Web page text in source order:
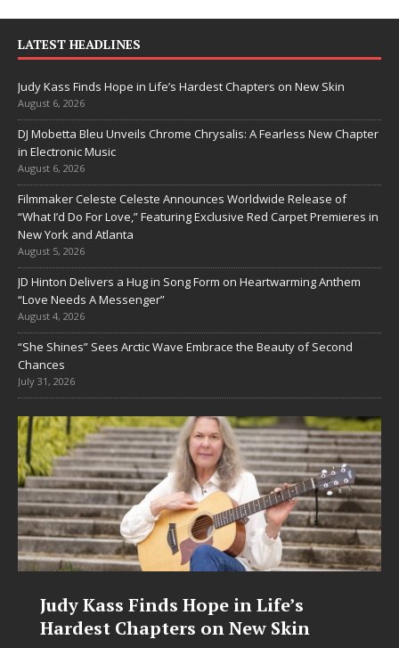
LATEST HEADLINES
Judy Kass Finds Hope in Life’s Hardest Chapters on New Skin
August 6, 2026
DJ Mobetta Bleu Unveils Chrome Chrysalis: A Fearless New Chapter
in Electronic Music
August 6, 2026
Filmmaker Celeste Celeste Announces Worldwide Release of
“What I’d Do For Love,” Featuring Exclusive Red Carpet Premieres in
New York and Atlanta
August 5, 2026
JD Hinton Delivers a Hug in Song Form on Heartwarming Anthem
“Love Needs A Messenger”
August 4, 2026
“She Shines” Sees Arctic Wave Embrace the Beauty of Second
Chances
July 31, 2026
Judy Kass Finds Hope in Life’s
Hardest Chapters on New Skin